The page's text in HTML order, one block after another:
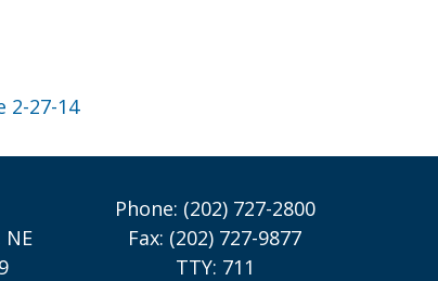
2-27-14
Phone: (202) 727-2800
Fax: (202) 727-9877
TTY: 711